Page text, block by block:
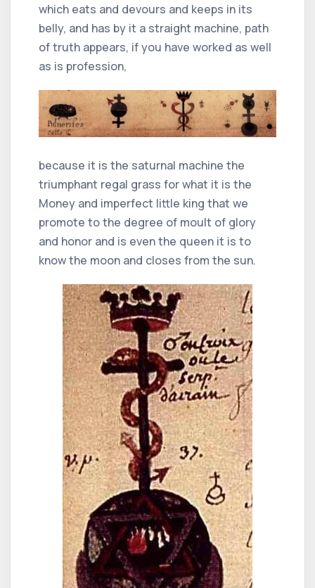
which eats and devours and keeps in its
belly, and has by it a straight machine, path
of truth appears, if you have worked as well
as is profession,
because it is the saturnal machine the
triumphant regal grass for what it is the
Money and imperfect little king that we
promote to the degree of moult of glory
and honor and is even the queen it is to
know the moon and closes from the sun.